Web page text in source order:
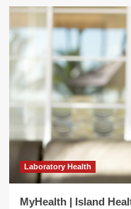
Laboratory Health
MyHealth | Island